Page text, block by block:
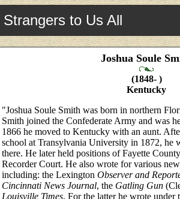
Strangers to Us All
Joshua Soule
(1848- )
Kentucky
"Joshua Soule Smith was born in northern
Smith joined the Confederate Army and was
1866 he moved to Kentucky with an aunt.
school at Transylvania University in 1872, he
there. He later held positions of Fayette
Recorder Court. He also wrote for various
including: the Lexington Observer and
Cincinnati News Journal, the Gatling Gun
Louisville Times. For the latter he wrote under